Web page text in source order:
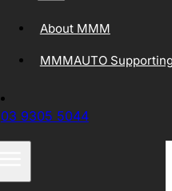
About MMM
MMMAUTO
03 9305 5044